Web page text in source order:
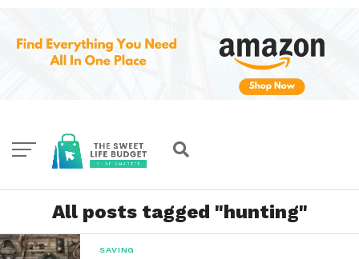
All posts tagged "hunting"
SAVING